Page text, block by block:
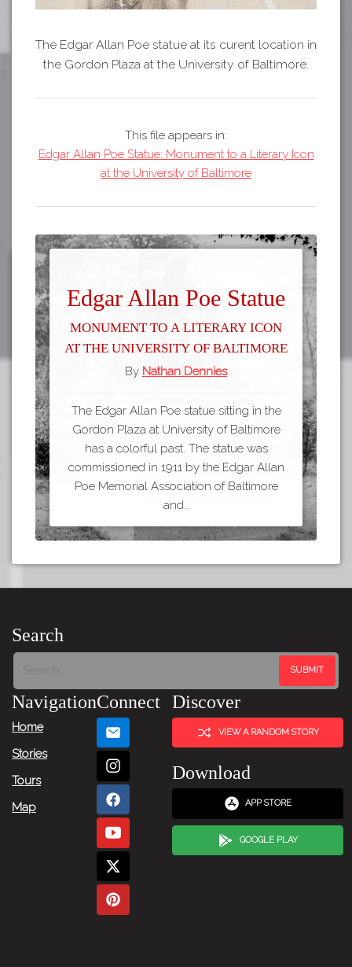
The Edgar Allan Poe statue at its curent location in
the Gordon Plaza at the University of Baltimore.
This file appears in:
Edgar Allan Poe Statue: Monument to a Literary Icon
at the University of Baltimore
Edgar Allan Poe Statue
Monument to a Literary Icon
at the University of Baltimore
By Nathan Dennies
The Edgar Allan Poe statue sitting in the
Gordon Plaza at University of Baltimore
has a colorful past. The statue was
commissioned in 1911 by the Edgar Allan
Poe Memorial Association of Baltimore
and…
Search
Navigation
Home
Stories
Tours
Map
Connect Discover
VIEW A RANDOM STORY
Download
APP STORE
GOOGLE PLAY